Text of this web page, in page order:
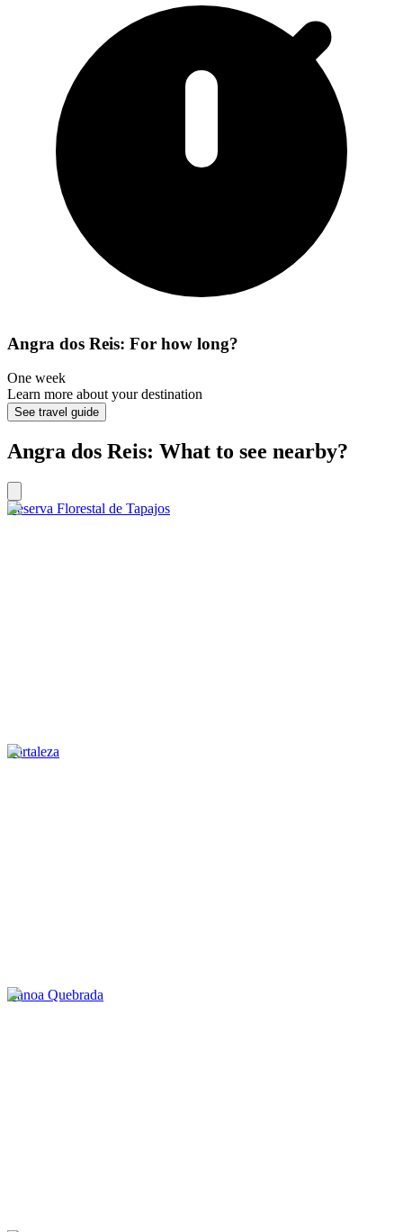
Angra dos Reis: For how long?
One week
Learn more about your destination
See travel guide
Angra dos Reis: What to see nearby?
Reserva Florestal de Tapajos
Fortaleza
Canoa Quebrada